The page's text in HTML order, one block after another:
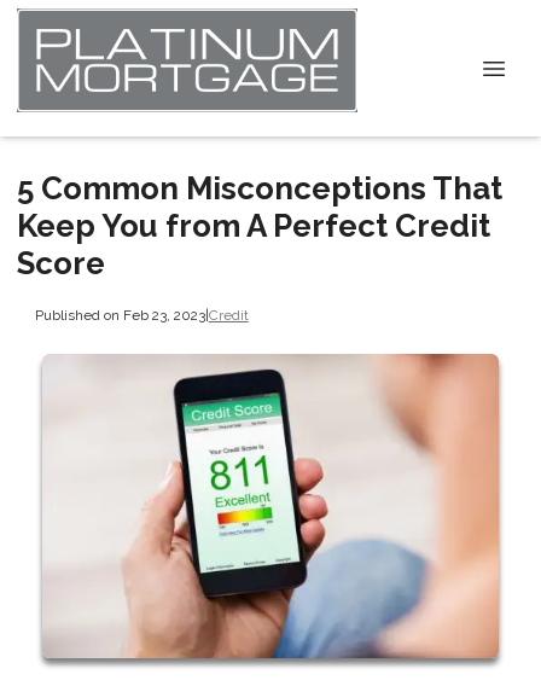
5 Common Misconceptions That
Keep You from A Perfect Credit
Score
Published on Feb 23, 2023|Credit